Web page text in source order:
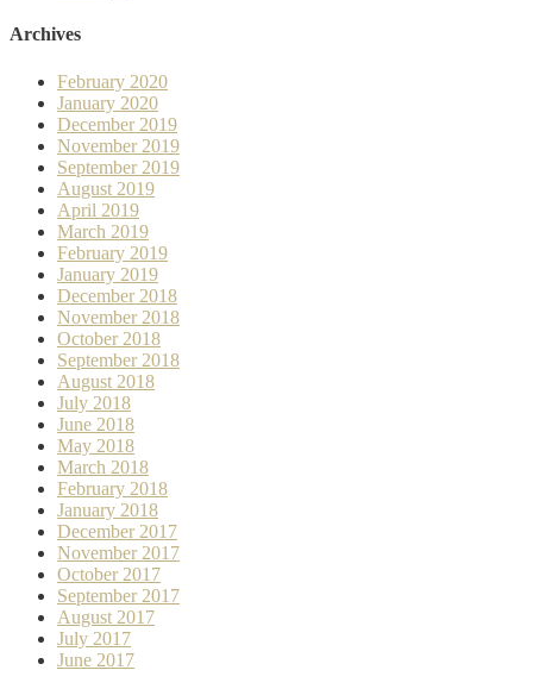
Archives
February 2020
January 2020
December 2019
November 2019
September 2019
August 2019
April 2019
March 2019
February 2019
January 2019
December 2018
November 2018
October 2018
September 2018
August 2018
July 2018
June 2018
May 2018
March 2018
February 2018
January 2018
December 2017
November 2017
October 2017
September 2017
August 2017
July 2017
June 2017